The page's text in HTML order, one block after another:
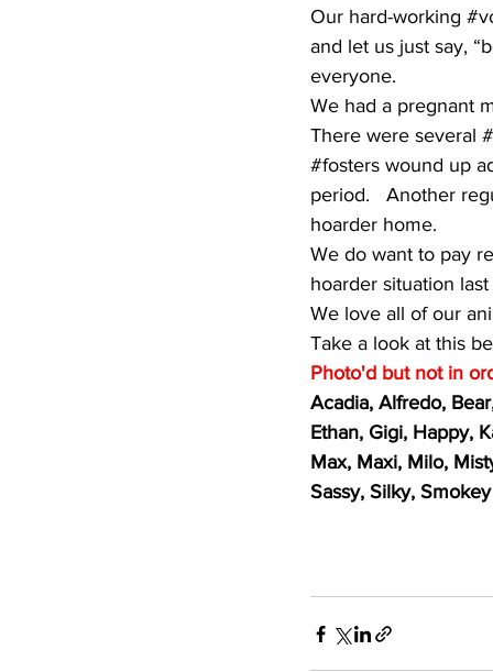
Our hard-working
and let us just say,
everyone.
We had a pregnant
There were several
#fosters wound up
period.   Another
hoarder home.
We do want to pay
hoarder situation
We love all of our
Take a look at this
Photo'd but not in
Acadia, Alfredo,
Ethan, Gigi, Happy,
Max, Maxi, Milo,
Sassy, Silky,